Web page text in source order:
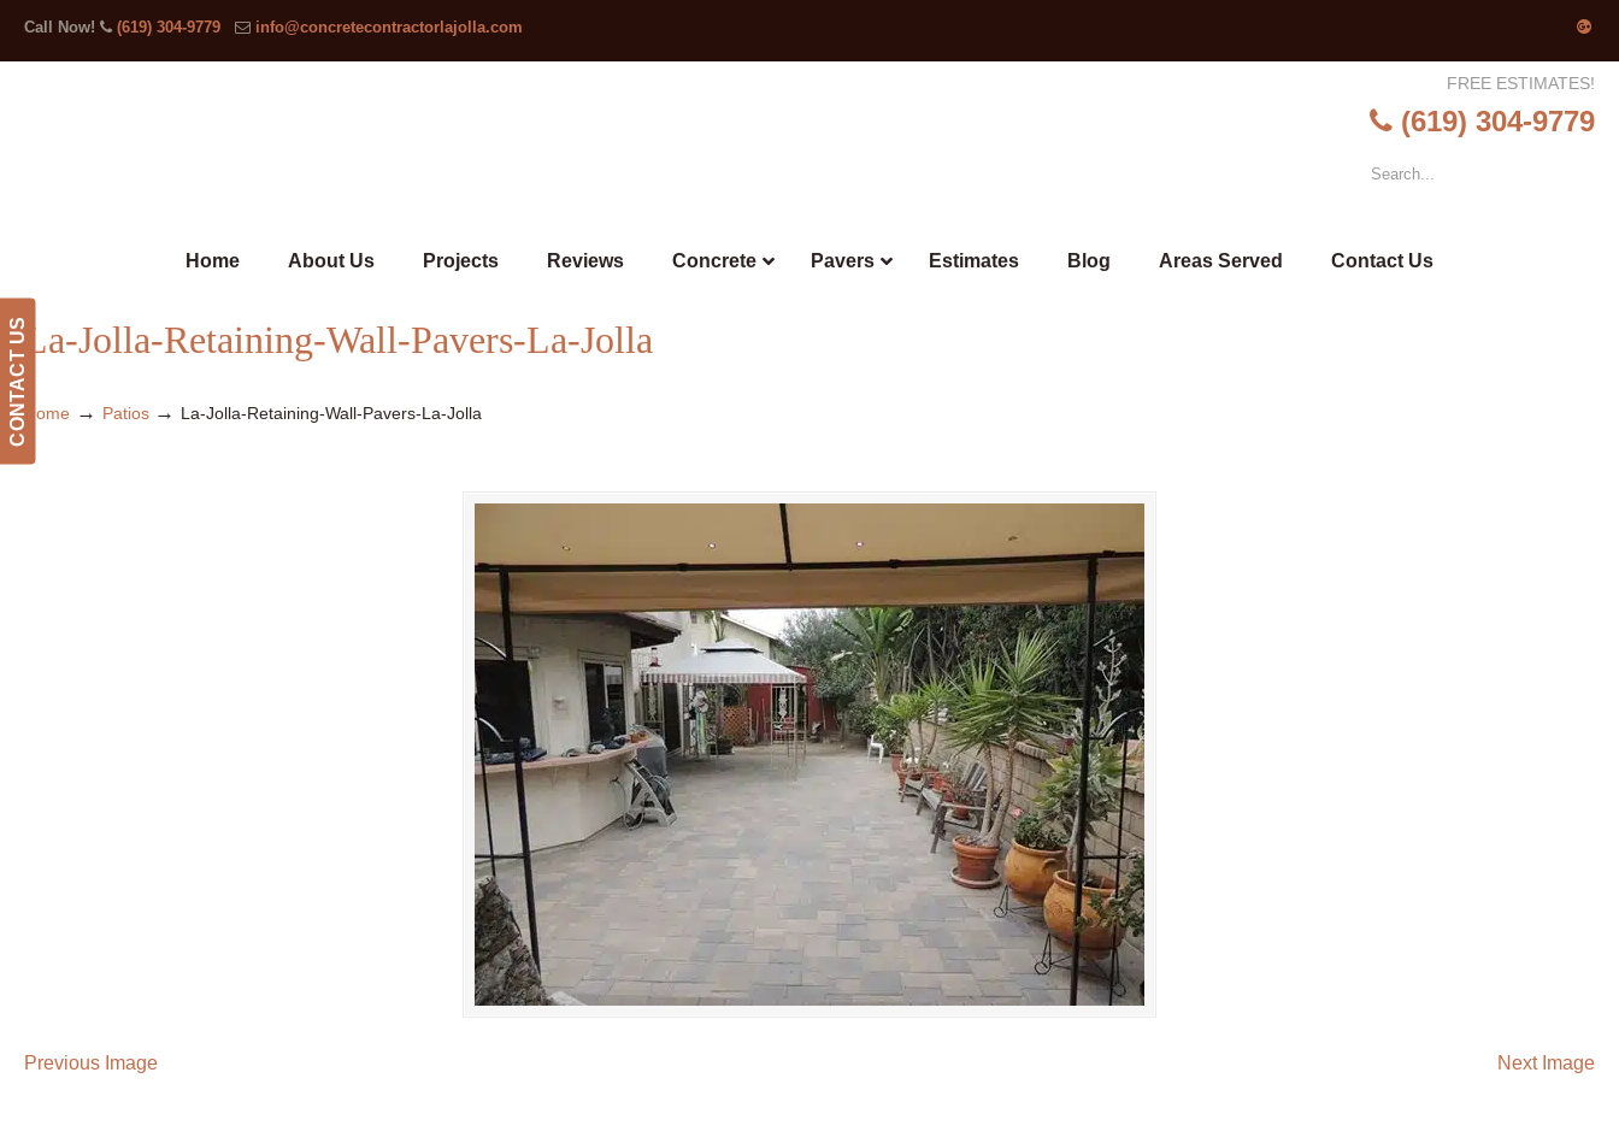
CONTACT US
Call Now! (619) 304-9779 info@concretecontractorlajolla.com
FREE ESTIMATES!
(619) 304-9779
Home About Us Projects Reviews Concrete Pavers Estimates Blog Areas Served Contact Us
La-Jolla-Retaining-Wall-Pavers-La-Jolla
Home → Patios → La-Jolla-Retaining-Wall-Pavers-La-Jolla
Previous Image Next Image